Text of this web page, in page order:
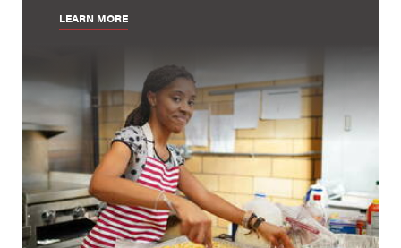
LEARN MORE